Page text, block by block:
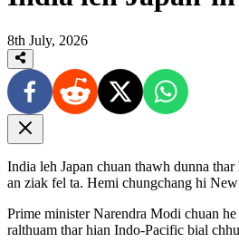
8th July, 2026
India leh Japan chuan thawh dunna
an ziak fel ta. Hemi chungchang hi
Prime minister Narendra Modi chuan
ralthuam thar hian Indo-Pacific bial